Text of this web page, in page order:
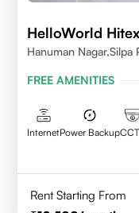
HelloWorld Hitex
Hanuman
FREE AMENITIES
InternetPower Backup
Rent Starting From